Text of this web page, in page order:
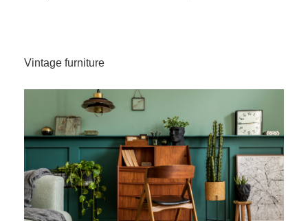
Vintage furniture